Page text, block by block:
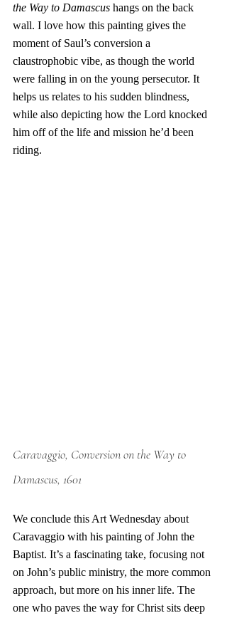
the Way to Damascus hangs on the back
wall. I love how this painting gives the
moment of Saul’s conversion a
claustrophobic vibe, as though the world
were falling in on the young persecutor. It
helps us relates to his sudden blindness,
while also depicting how the Lord knocked
him off of the life and mission he’d been
riding.
Caravaggio, Conversion on the Way to
Damascus, 1601
We conclude this Art Wednesday about
Caravaggio with his painting of John the
Baptist. It’s a fascinating take, focusing not
on John’s public ministry, the more common
approach, but more on his inner life. The
one who paves the way for Christ sits deep